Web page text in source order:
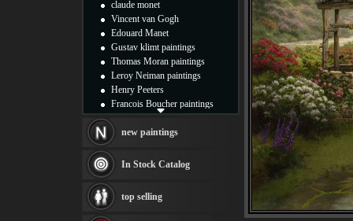
claude monet
Vincent van Gogh
Edouard Manet
Gustav klimt paintings
Thomas Moran paintings
Leroy Neiman paintings
Henry Peeters
Francois Boucher paintings
Thomas Kinkade paintings
Fabian Perez paintings
Albert Bierstadt
canvas print
Frederic Edwin Church
new paintings
In Stock Catalog
top selling